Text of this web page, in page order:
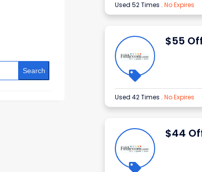
Used 52 Times . No Expires
$55
Used 42 Times . No Expires
$44
Search